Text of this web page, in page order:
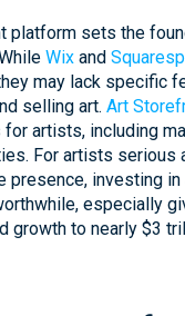
platform sets the
Wix and
may lack specific
selling art. Art
artists, including
For artists serious
presence, investing
especially
growth to nearly $3